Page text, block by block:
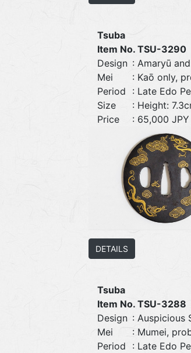
Tsuba
Item No. TSU-3290
Design : Amaryū
Mei
: Kaō only,
Period
: Late Edo
Size
: Height:
Price
: 65,000 JPY
DETAILS
Tsuba
Item No. TSU-3288
Design : Auspicious
Mei
: Mumei,
Period
: Late Edo